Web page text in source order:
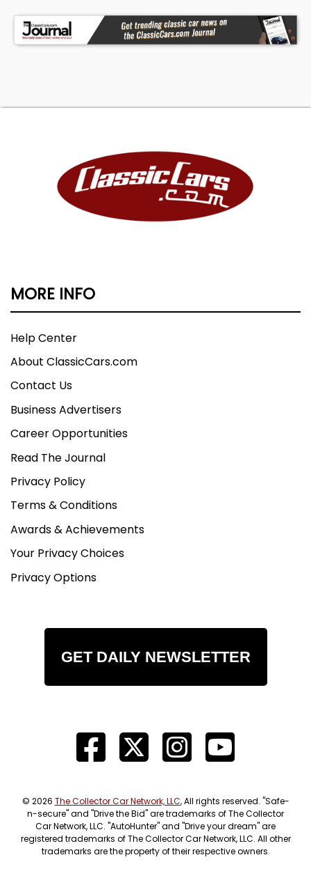
MORE INFO
Help Center
About ClassicCars.com
Contact Us
Business Advertisers
Career Opportunities
Read The Journal
Privacy Policy
Terms & Conditions
Awards & Achievements
Your Privacy Choices
Privacy Options
GET DAILY NEWSLETTER
© 2026 The Collector Car Network, LLC, All rights reserved. "Safe-
n-secure" and "Drive the Bid" are trademarks of The Collector
Car Network, LLC. "AutoHunter" and "Drive your dream" are
registered trademarks of The Collector Car Network, LLC. All other
trademarks are the property of their respective owners.